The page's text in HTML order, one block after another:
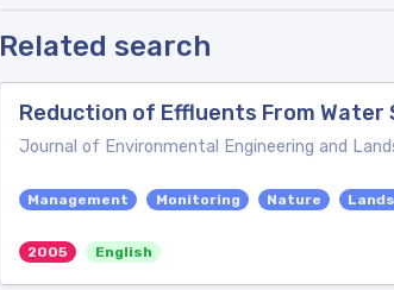
Related search
Reduction of Effluents From
Journal of Environmental Engineering and
Management Monitoring Nature
2005 English